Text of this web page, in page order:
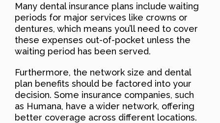
Many dental insurance plans include waiting
periods for major services like crowns or
dentures, which means you’ll need to cover
these expenses out-of-pocket unless the
waiting period has been served.
Furthermore, the network size and dental
plan benefits should be factored into your
decision. Some insurance companies, such
as Humana, have a wider network, offering
better coverage across different locations.